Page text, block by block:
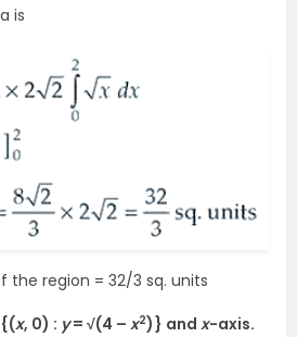
is
the region = 32/3 sq. units
x, 0) : y= √(4 – x2)} and x-axis.